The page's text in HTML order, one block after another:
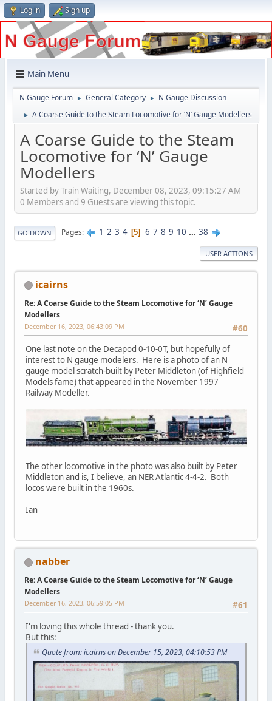
Log in Sign up
Main Menu
N Gauge Forum ► General Category ► N Gauge Discussion
► A Coarse Guide to the Steam Locomotive for ‘N’ Gauge Modellers
A Coarse Guide to the Steam
Locomotive for ‘N’ Gauge
Modellers
Started by Train Waiting, December 08, 2023, 09:15:27 AM
0 Members and 9 Guests are viewing this topic.
GO DOWN Pages 1 2 3 4 5 6 7 8 9 10 ... 38
USER ACTIONS
icairns
Re: A Coarse Guide to the Steam Locomotive for ‘N’ Gauge
Modellers
#60
December 16, 2023, 06:43:09 PM
One last note on the Decapod 0-10-0T, but hopefully of
interest to N gauge modelers. Here is a photo of an N
gauge model scratch-built by Peter Middleton (of Highfield
Models fame) that appeared in the November 1997
Railway Modeller.
The other locomotive in the photo was also built by Peter
Middleton and is, I believe, an NER Atlantic 4-4-2. Both
locos were built in the 1960s.
Ian
nabber
Re: A Coarse Guide to the Steam Locomotive for ‘N’ Gauge
Modellers
#61
December 16, 2023, 06:59:05 PM
I'm loving this whole thread - thank you.
But this:
Quote from: icairns on December 15, 2023, 04:10:53 PM